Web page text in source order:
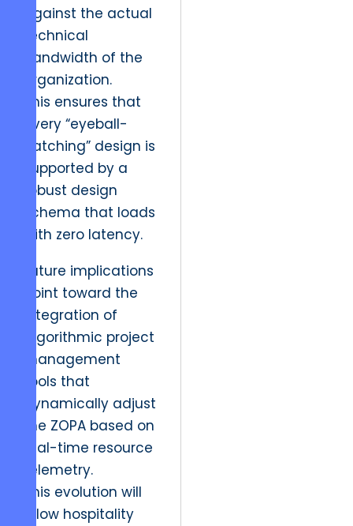
against the actual
technical
bandwidth of the
organization.
This ensures that
every “eyeball-
catching” design is
supported by a
robust design
schema that loads
with zero latency.
Future implications
point toward the
integration of
algorithmic project
management
tools that
dynamically adjust
the ZOPA based on
real-time resource
telemetry.
This evolution will
allow hospitality